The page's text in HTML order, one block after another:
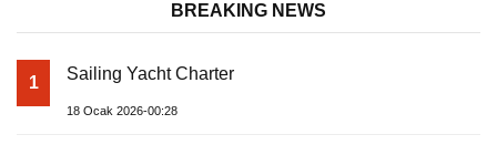
BREAKING NEWS
1 Sailing Yacht Charter
18 Ocak 2026-00:28